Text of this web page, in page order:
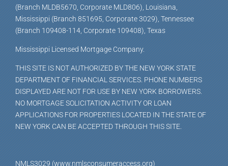
(Branch MLDB5670, Corporate MLD806), Louisiana,
Mississippi (Branch 851695, Corporate 3029), Tennessee
(Branch 109408-114, Corporate 109408), Texas
Mississippi Licensed Mortgage Company.
THIS SITE IS NOT AUTHORIZED BY THE NEW YORK STATE
DEPARTMENT OF FINANCIAL SERVICES. PHONE NUMBERS
DISPLAYED ARE NOT FOR USE BY NEW YORK BORROWERS.
NO MORTGAGE SOLICITATION ACTIVITY OR LOAN
APPLICATIONS FOR PROPERTIES LOCATED IN THE STATE OF
NEW YORK CAN BE ACCEPTED THROUGH THIS SITE.
NMLS3029 (www.nmlsconsumeraccess.org)